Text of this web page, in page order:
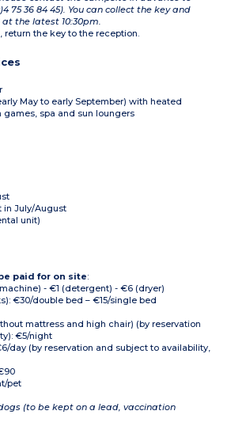
75 36 84 45). You can collect the key and
the latest 10:30pm.
return the key to the reception.
May to early September) with heated
spa and sun loungers
in July/August
unit)
paid for on site:
- €1 (detergent) - €6 (dryer)
€30/double bed – €15/single bed
mattress and high chair) (by reservation
€5/night
day (by reservation and subject to availability,
pet
(to be kept on a lead, vaccination